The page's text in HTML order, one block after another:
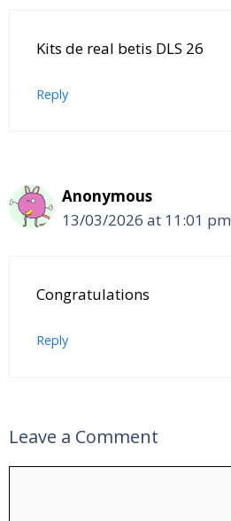
Kits de real betis DLS 26
Reply
Anonymous
13/03/2026 at 11:01 pm
Congratulations
Reply
Leave a Comment